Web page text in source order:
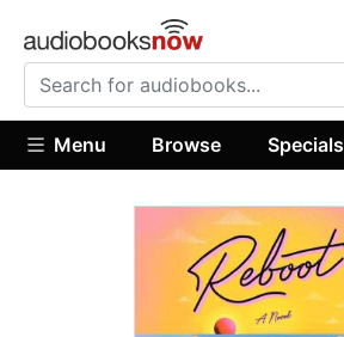
Menu Browse Specials